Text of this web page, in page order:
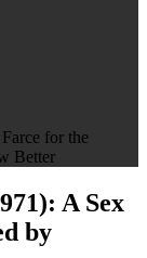
for the
Better
A Sex
by